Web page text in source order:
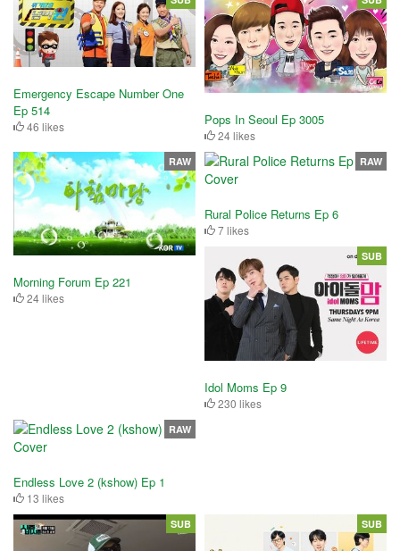
Emergency Escape Number One
Ep 514
46 likes Pops In Seoul Ep 3005
24 likes
Morning Forum Ep 221
24 likes
RAW
Rural Police Returns Ep 6
7 likes
RAW
Idol Moms Ep 9
230 likes
SUB
Endless Love 2 (kshow) Ep 1
13 likes
RAW
SUB SUB